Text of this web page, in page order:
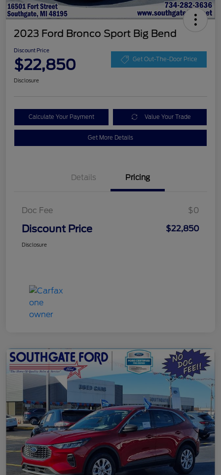
2023 Ford Bronco Sport Big Bend
Discount Price
$22,850 Get Out-The-Door Price
Disclosure
Calculate Your Payment Value Your Trade
Get More Details
Details Pricing
Doc Fee $0
Discount Price $22,850
Disclosure